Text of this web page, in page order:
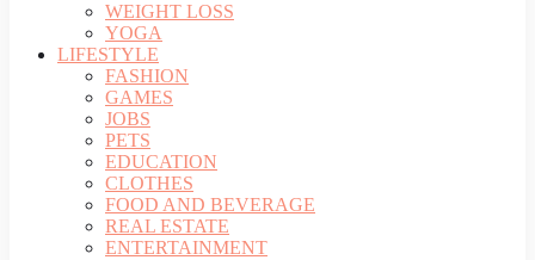
WEIGHT LOSS
YOGA
LIFESTYLE
FASHION
GAMES
JOBS
PETS
EDUCATION
CLOTHES
FOOD AND BEVERAGE
REAL ESTATE
ENTERTAINMENT